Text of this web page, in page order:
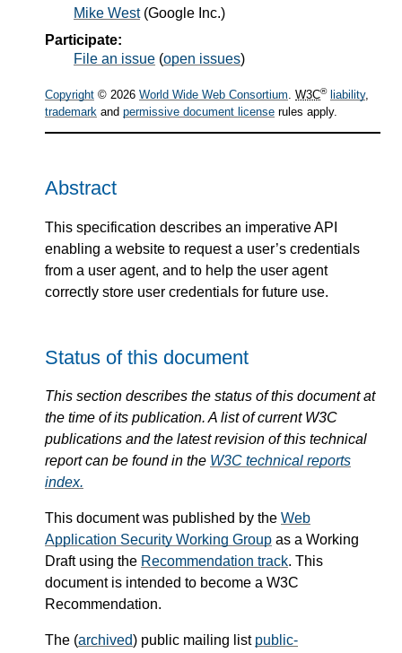
Mike West(Google Inc.)
Participate:
File an issue (open issues)
Copyright © 2026 World Wide Web Consortium. W3C® liability,
trademark and permissive document license rules apply.
Abstract
This specification describes an imperative API
enabling a website to request a user’s credentials
from a user agent, and to help the user agent
correctly store user credentials for future use.
Status of this document
This section describes the status of this document at
the time of its publication. A list of current W3C
publications and the latest revision of this technical
report can be found in the W3C technical reports
index.
This document was published by the Web
Application Security Working Group as a Working
Draft using the Recommendation track. This
document is intended to become a W3C
Recommendation.
The (archived) public mailing list public-